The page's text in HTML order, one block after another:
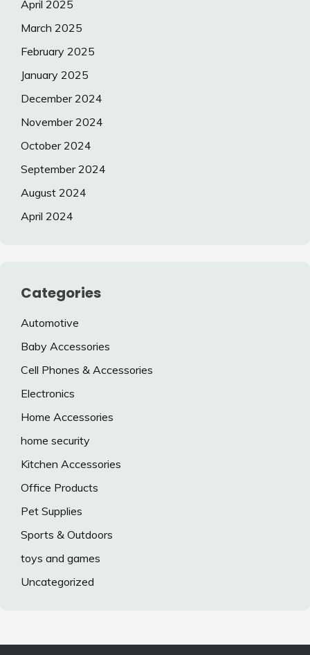
April 2025
March 2025
February 2025
January 2025
December 2024
November 2024
October 2024
September 2024
August 2024
April 2024
Categories
Automotive
Baby Accessories
Cell Phones & Accessories
Electronics
Home Accessories
home security
Kitchen Accessories
Office Products
Pet Supplies
Sports & Outdoors
toys and games
Uncategorized